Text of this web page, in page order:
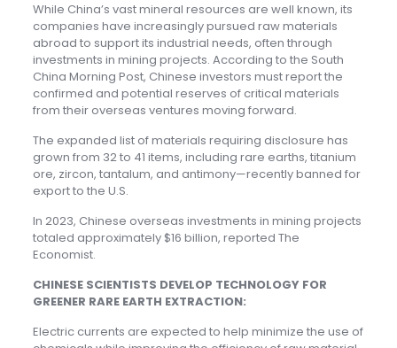
While China’s vast mineral resources are well known, its
companies have increasingly pursued raw materials
abroad to support its industrial needs, often through
investments in mining projects. According to the South
China Morning Post, Chinese investors must report the
confirmed and potential reserves of critical materials
from their overseas ventures moving forward.
The expanded list of materials requiring disclosure has
grown from 32 to 41 items, including rare earths, titanium
ore, zircon, tantalum, and antimony—recently banned for
export to the U.S.
In 2023, Chinese overseas investments in mining projects
totaled approximately $16 billion, reported The
Economist.
CHINESE SCIENTISTS DEVELOP TECHNOLOGY FOR
GREENER RARE EARTH EXTRACTION:
Electric currents are expected to help minimize the use of